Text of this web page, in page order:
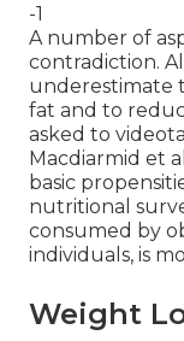
-1
A number of
contradiction.
underestimate
fat and to
asked to
Macdiarmid et
basic
nutritional
consumed by
individuals, is
Weight